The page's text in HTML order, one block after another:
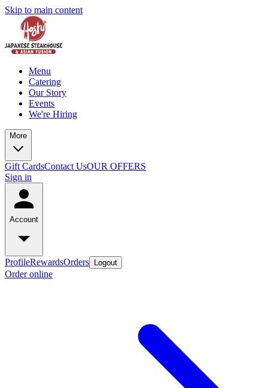
Skip to main content
Menu
Catering
Our Story
Events
We're Hiring
More
Gift CardsContact UsOUR OFFERS
Sign in
Account
ProfileRewardsOrders Logout
Order online